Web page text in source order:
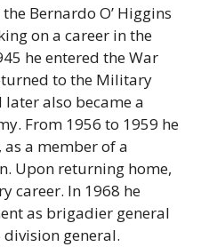
Bernardo O’ Higgins
on a career in the
he entered the War
to the Military
later also became a
From 1956 to 1959 he
a member of a
Upon returning home,
career. In 1968 he
as brigadier general
general.